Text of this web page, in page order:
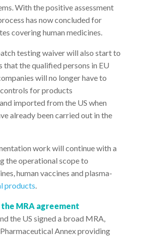
With the positive assessment
has now concluded for
covering human medicines.
testing waiver will also start to
that the qualified persons in EU
will no longer have to
for products
imported from the US when
already been carried out in the
work will continue with a
the operational scope to
human vaccines and plasma-
products.
MRA agreement
the US signed a broad MRA,
Annex providing